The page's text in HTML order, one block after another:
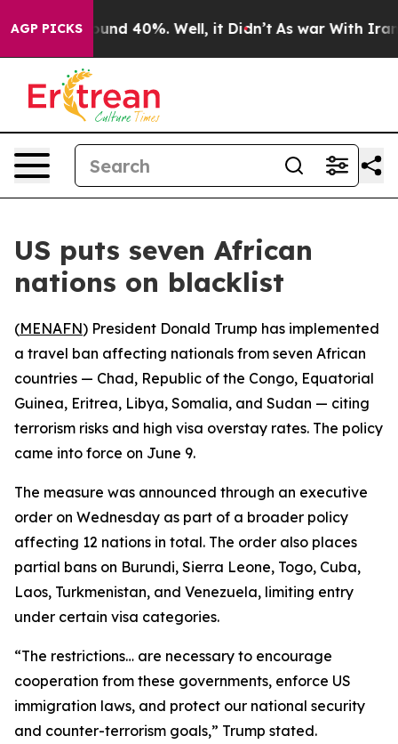
AGP PICKS
Floor Around 40%. Well, it Didn’t As war With Iran
US puts seven African
nations on blacklist
(MENAFN) President Donald Trump has implemented
a travel ban affecting nationals from seven African
countries — Chad, Republic of the Congo, Equatorial
Guinea, Eritrea, Libya, Somalia, and Sudan — citing
terrorism risks and high visa overstay rates. The policy
came into force on June 9.
The measure was announced through an executive
order on Wednesday as part of a broader policy
affecting 12 nations in total. The order also places
partial bans on Burundi, Sierra Leone, Togo, Cuba,
Laos, Turkmenistan, and Venezuela, limiting entry
under certain visa categories.
“The restrictions… are necessary to encourage
cooperation from these governments, enforce US
immigration laws, and protect our national security
and counter-terrorism goals,” Trump stated.